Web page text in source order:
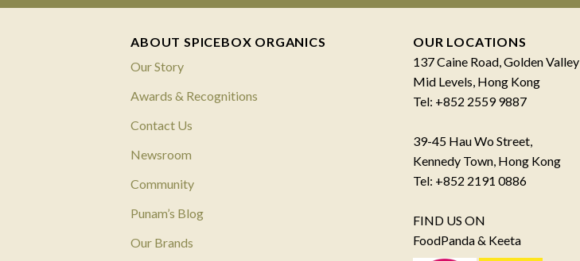
ABOUT SPICEBOX ORGANICS
Our Story
Awards & Recognitions
Contact Us
Newsroom
Community
Punam’s Blog
Our Brands
OUR LOCATIONS
137 Caine Road, Golden
Mid Levels, Hong Kong
Tel: +852 2559 9887
39-45 Hau Wo Street,
Kennedy Town, Hong Kong
Tel: +852 2191 0886
FIND US ON
FoodPanda & Keeta